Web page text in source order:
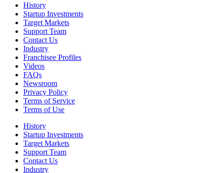
History
Startup Investments
Target Markets
Support Team
Contact Us
Industry
Franchisee Profiles
Videos
FAQs
Newsroom
Privacy Policy
Terms of Service
Terms of Use
History
Startup Investments
Target Markets
Support Team
Contact Us
Industry